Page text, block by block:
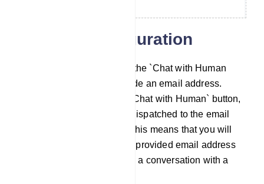
General Configuration
Chat with Human Email: In the `Chat with Human
Email` field, you must provide an email address.
When a user clicks on the `Chat with Human` button,
an automatic email will be dispatched to the email
address you`ve specified. This means that you will
receive notifications via the provided email address
when a use wants to initiate a conversation with a